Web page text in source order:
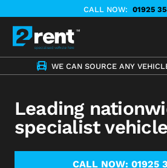
CALL NOW: 01925
WE CAN SOURCE ANY
Leading
specialist
CALL NOW: 01925